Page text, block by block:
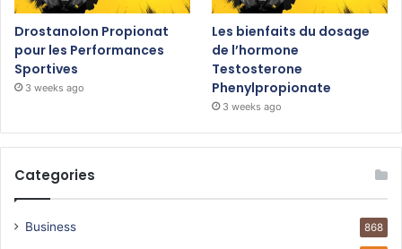
Drostanolon Propionat
pour les Performances
Sportives
3 weeks ago
Les bienfaits du dosage
de l’hormone
Testosterone
Phenylpropionate
3 weeks ago
Categories
Business 868